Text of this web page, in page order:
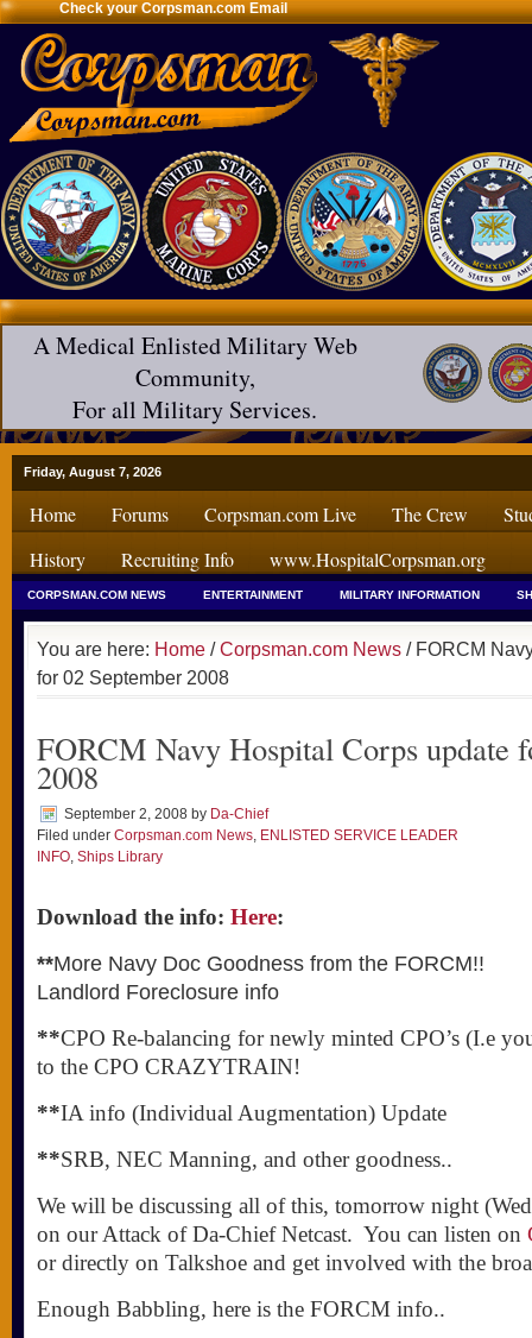
Check your Corpsman.com Email
A Medical Enlisted Military Web
Community,
For all Military Services.
Friday, August 7, 2026
Home Forums Corpsman.com Live The Crew
History
Recruiting Info www.HospitalCorpsman.org
CORPSMAN.COM NEWS ENTERTAINMENT MILITARY INFORMATION
You are here: Home /Corpsman.com News / FORCM
for 02 September 2008
FORCM Navy Hospital Corps update
2008
September 2, 2008 by Da-Chief
Filed under Corpsman.com News, ENLISTED SERVICE LEADER
INFO, Ships Library
Download the info: Here:
**More Navy Doc Goodness from the FORCM!!
Landlord Foreclosure info
**CPO Re-balancing for newly minted CPO’s (I.e
to the CPO CRAZYTRAIN!
**IA info (Individual Augmentation) Update
**SRB, NEC Manning, and other goodness..
We will be discussing all of this, tomorrow night
on our Attack of Da-Chief Netcast. You can listen on
or directly on Talkshoe and get involved with the
Enough Babbling, here is the FORCM info..